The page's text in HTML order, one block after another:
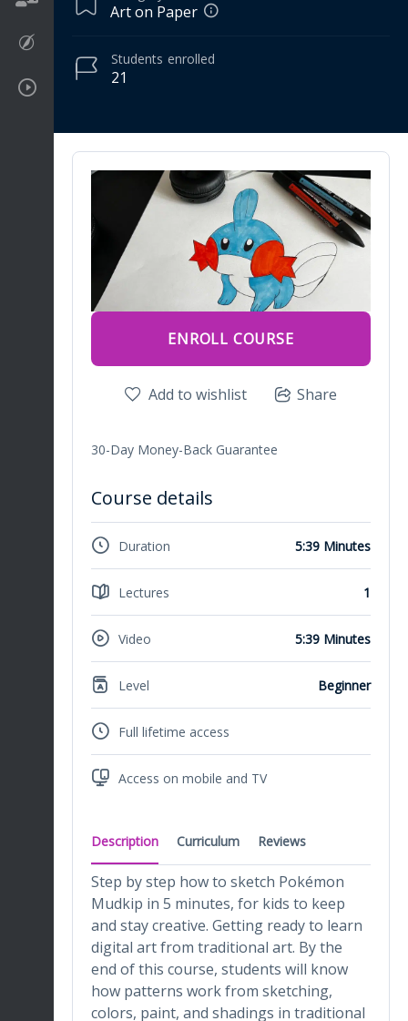
Video Tutorials
Art on Paper
21
Students enrolled
Description Curriculum Reviews
Step by step how to sketch Pokémon
Mudkip in 5 minutes, for kids to keep
and stay creative. Getting ready to learn
digital art from traditional art. By the
end of this course, students will know
how patterns work from sketching,
colors, paint, and shadings in traditional
ENROLL COURSE
Add to wishlist Share
30-Day Money-Back Guarantee
Course details
Duration 5:39 Minutes
Lectures 1
Video 5:39 Minutes
Level Beginner
Full lifetime access
Access on mobile and TV